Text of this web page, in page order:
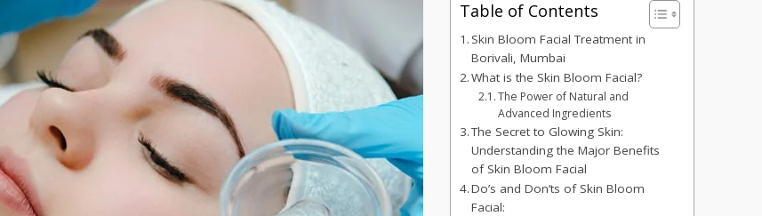
Table of Contents
Skin Bloom Facial Treatment in
Borivali, Mumbai
What is the Skin Bloom Facial?
The Power of Natural and
Advanced Ingredients
The Secret to Glowing Skin:
Understanding the Major Benefits
of Skin Bloom Facial
Do’s and Don’ts of Skin Bloom
Facial: